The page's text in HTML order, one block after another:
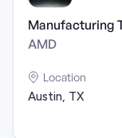
Manufacturing
AMD
Location
Austin, TX